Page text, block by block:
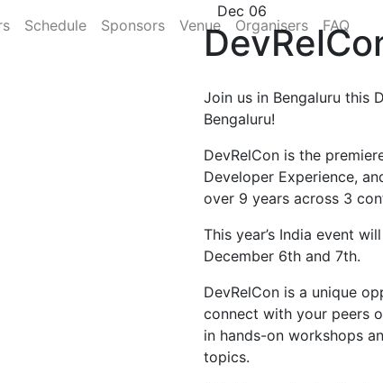
Schedule Sponsors Venue Organisers FAQ
Dec 06
Join us in Bengaluru this
Bengaluru!
DevRelCon is the
Developer Experience,
over 9 years across 3
This year’s India event
December 6th and 7th.
DevRelCon is a unique
connect with your peers
in hands-on workshops
topics.